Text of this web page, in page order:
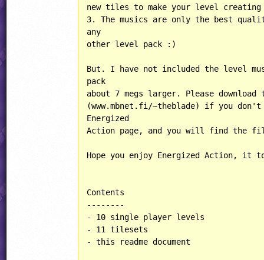
new tiles to make your level creating
3. The musics are only the best
any
other level pack :)
But. I have not included the level
pack
about 7 megs larger. Please download
(www.mbnet.fi/~theblade) if you
Energized
Action page, and you will find the
Hope you enjoy Energized Action, it
Contents
--------
- 10 single player levels
- 11 tilesets
- this readme document